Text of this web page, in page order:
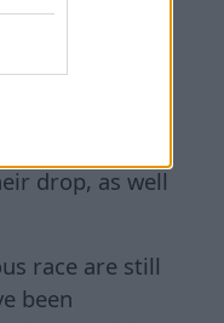
drop, as well
race are still
been